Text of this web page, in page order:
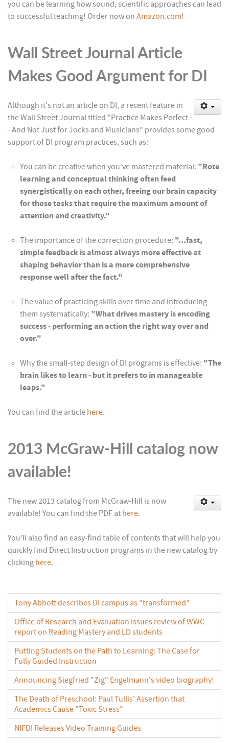
you can be learning how sound, scientific approaches can lead
to successful teaching! Order now on Amazon.com!
Wall Street Journal Article
Makes Good Argument for DI
Although it's not an article on DI, a recent feature in
the Wall Street Journal titled "Practice Makes Perfect -
- And Not Just for Jocks and Musicians" provides some good
support of DI program practices, such as:
You can be creative when you've mastered material: "Rote
learning and conceptual thinking often feed
synergistically on each other, freeing our brain capacity
for those tasks that require the maximum amount of
attention and creativity."
The importance of the correction procedure: "...fast,
simple feedback is almost always more effective at
shaping behavior than is a more comprehensive
response well after the fact."
The value of practicing skills over time and introducing
them systematically: "What drives mastery is encoding
success - performing an action the right way over and
over."
Why the small-step design of DI programs is effective: "The
brain likes to learn - but it prefers to in manageable
leaps."
You can find the article here.
2013 McGraw-Hill catalog now
available!
The new 2013 catalog from McGraw-Hill is now
available! You can find the PDF at here.
You'll also find an easy-find table of contents that will help you
quickly find Direct Instruction programs in the new catalog by
clicking here.
Tony Abbott describes DI campus as "transformed"
Office of Research and Evaluation issues review of WWC
report on Reading Mastery and LD students
Putting Students on the Path to Learning: The Case for
Fully Guided Instruction
Announcing Siegfried "Zig" Engelmann's video biography!
The Death of Preschool: Paul Tullis' Assertion that
Academics Cause "Toxic Stress"
NIFDI Releases Video Training Guides